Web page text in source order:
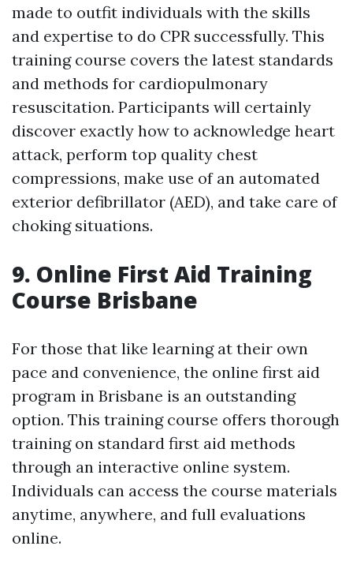
made to outfit individuals with the skills
and expertise to do CPR successfully. This
training course covers the latest standards
and methods for cardiopulmonary
resuscitation. Participants will certainly
discover exactly how to acknowledge heart
attack, perform top quality chest
compressions, make use of an automated
exterior defibrillator (AED), and take care of
choking situations.
9. Online First Aid Training
Course Brisbane
For those that like learning at their own
pace and convenience, the online first aid
program in Brisbane is an outstanding
option. This training course offers thorough
training on standard first aid methods
through an interactive online system.
Individuals can access the course materials
anytime, anywhere, and full evaluations
online.